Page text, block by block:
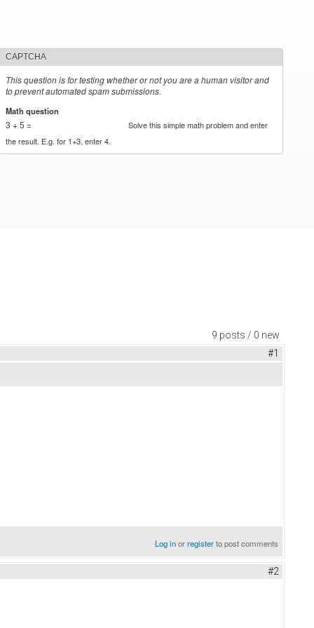
CAPTCHA
This question is for testing whether or not you are a human visitor and
to prevent automated spam submissions.
Math question
3 + 5 =
Solve this simple math problem and enter
the result. E.g. for 1+3, enter 4.
9 posts / 0 new
#1
Log inorregisterto post comments
#2